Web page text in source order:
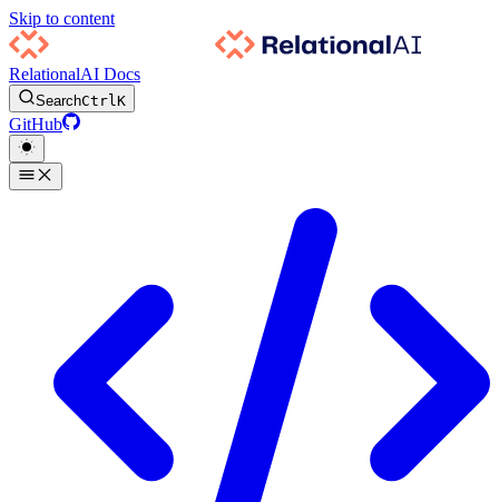
Skip to content
RelationalAI Docs
SearchCtrlK
GitHub